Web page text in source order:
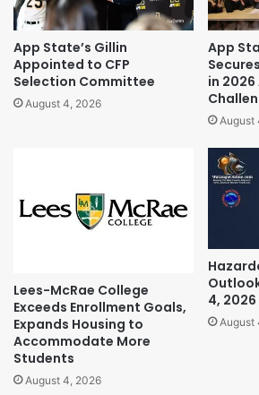
App State’s Gillin
Appointed to CFP
Selection Committee
August 4, 2026
App
in
August
Lees-McRae College
Exceeds Enrollment Goals,
Expands Housing to
Accommodate More
Students
August 4, 2026
4, 2026
August